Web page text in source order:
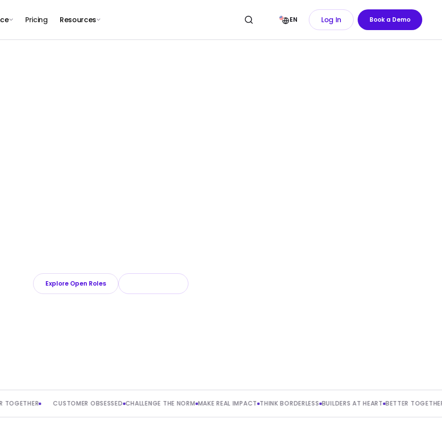
Pricing Resources EN Log In Book a Demo
Explore Open Roles
CUSTOMER OBSESSED CHALLENGE THE NORM MAKE REAL IMPACT THINK BORDERLESS BUILDERS AT HEART BETTER TOGETHER